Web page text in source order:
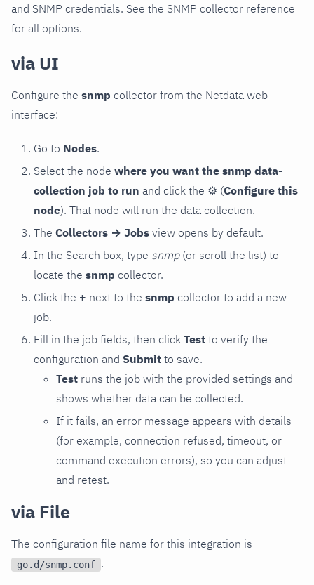
and SNMP credentials. See the SNMP collector reference
for all options.
via UI
Configure the snmp collector from the Netdata web
interface:
Go to Nodes.
Select the node where you want the snmp data-
collection job to run and click the ⚙ (Configure this
node). That node will run the data collection.
The Collectors → Jobs view opens by default.
In the Search box, type snmp(or scroll the list) to
locate the snmp collector.
Click the + next to the snmp collector to add a new
job.
Fill in the job fields, then click Test to verify the
configuration and Submit to save.
Test runs the job with the provided settings and
shows whether data can be collected.
If it fails, an error message appears with details
(for example, connection refused, timeout, or
command execution errors), so you can adjust
and retest.
via File
The configuration file name for this integration is
go.d/snmp.conf .